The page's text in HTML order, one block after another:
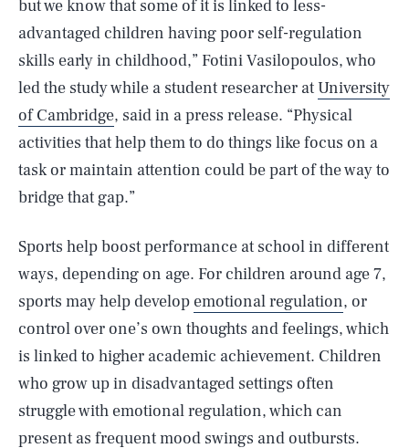
but we know that some of it is linked to less-
advantaged children having poor self-regulation
skills early in childhood,” Fotini Vasilopoulos, who
led the study while a student researcher atUniversity
of Cambridge, said in a press release. “Physical
activities that help them to do things like focus on a
task or maintain attention could be part of the way to
bridge that gap.”
Sports help boost performance at school in different
ways, depending on age. For children around age 7,
sports may help develop emotional regulation, or
control over one’s own thoughts and feelings, which
is linked to higher academic achievement. Children
who grow up in disadvantaged settings often
struggle with emotional regulation, which can
present as frequent mood swings andoutbursts.